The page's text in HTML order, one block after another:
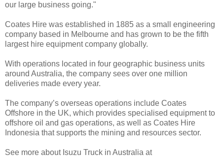
our large business going."
Coates Hire was established in 1885 as a small engineering
company based in Melbourne and has grown to be the fifth
largest hire equipment company globally.
With operations located in four geographic business units
around Australia, the company sees over one million
deliveries made every year.
The company’s overseas operations include Coates
Offshore in the UK, which provides specialised equipment to
offshore oil and gas operations, as well as Coates Hire
Indonesia that supports the mining and resources sector.
See more about Isuzu Truck in Australia at